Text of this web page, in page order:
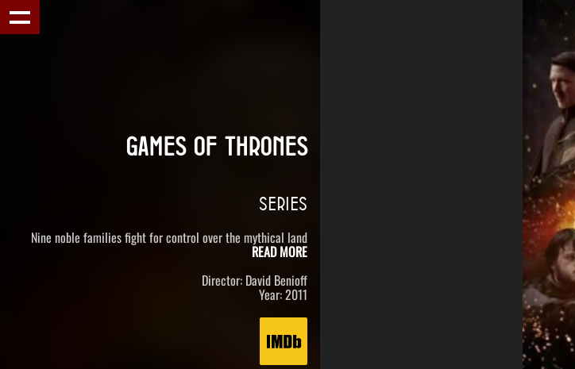
GAMES OF THRONES
SERIES
Nine noble families fight for control over the mythical land
READ MORE
Director: David Benioff
Year: 2011